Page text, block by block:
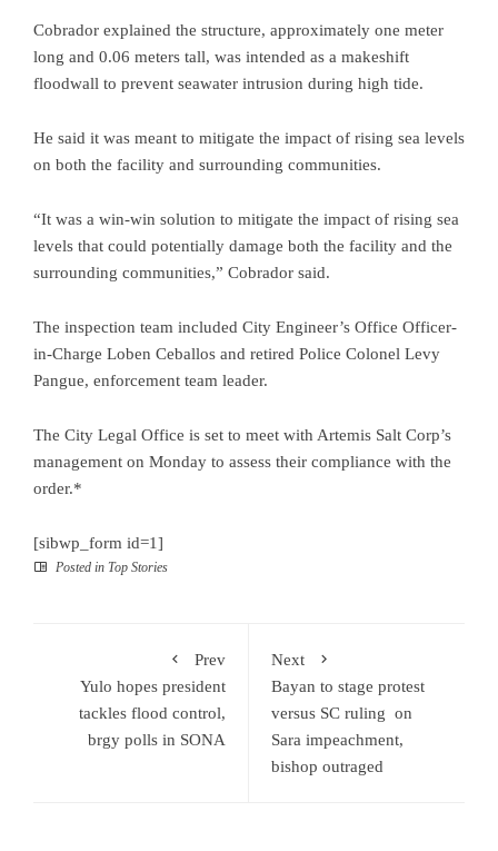
Cobrador explained the structure, approximately one meter
long and 0.06 meters tall, was intended as a makeshift
floodwall to prevent seawater intrusion during high tide.
He said it was meant to mitigate the impact of rising sea levels
on both the facility and surrounding communities.
“It was a win-win solution to mitigate the impact of rising sea
levels that could potentially damage both the facility and the
surrounding communities,” Cobrador said.
The inspection team included City Engineer’s Office Officer-
in-Charge Loben Ceballos and retired Police Colonel Levy
Pangue, enforcement team leader.
The City Legal Office is set to meet with Artemis Salt Corp’s
management on Monday to assess their compliance with the
order.*
[sibwp_form id=1]
Posted in Top Stories
Prev
Yulo hopes president
tackles flood control,
brgy polls in SONA
Next
Bayan to stage protest
versus SC ruling on
Sara impeachment,
bishop outraged